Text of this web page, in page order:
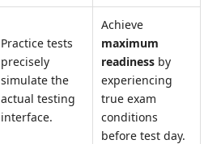
Practice tests
precisely
simulate the
actual testing
interface.
Achieve
maximum
readiness by
experiencing
true exam
conditions
before test day.